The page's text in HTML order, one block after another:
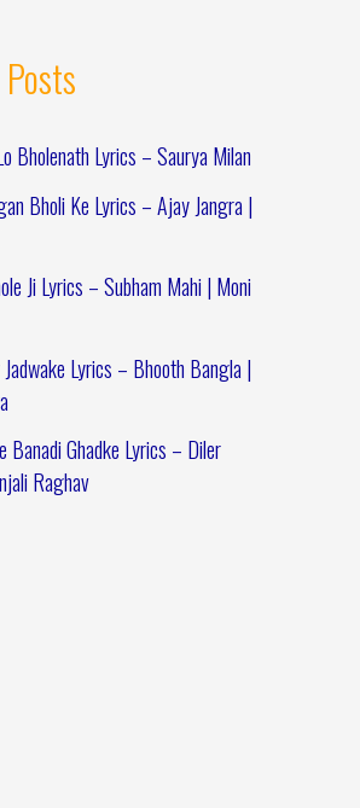
Bholenath Lyrics – Saurya Milan
Bholi Ke Lyrics – Ajay Jangra |
Ji Lyrics – Subham Mahi | Moni
Lyrics – Bhooth Bangla |
Banadi Ghadke Lyrics – Diler
Raghav